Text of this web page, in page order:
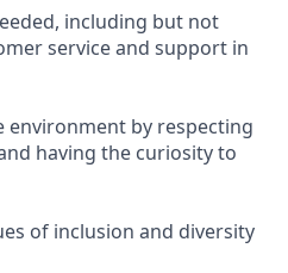
including but not
service and support in
environment by respecting
having the curiosity to
of inclusion and diversity